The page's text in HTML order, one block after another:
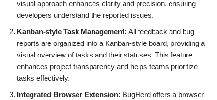
visual approach enhances clarity and precision, ensuring
developers understand the reported issues.
Kanban-style Task Management: All feedback and bug
reports are organized into a Kanban-style board, providing a
visual overview of tasks and their statuses. This feature
enhances project transparency and helps teams prioritize
tasks effectively.
Integrated Browser Extension: BugHerd offers a browser